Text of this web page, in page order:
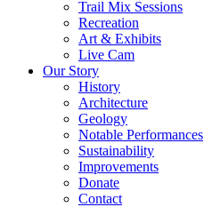
Trail Mix Sessions
Recreation
Art & Exhibits
Live Cam
Our Story
History
Architecture
Geology
Notable Performances
Sustainability
Improvements
Donate
Contact